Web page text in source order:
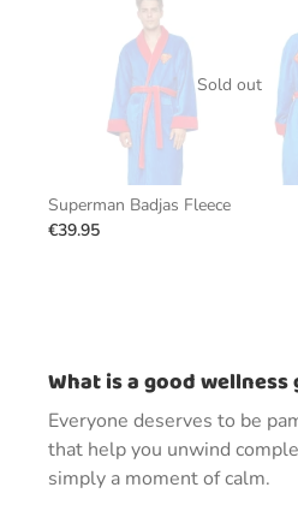
Sold out
Superman Badjas Fleece
€39.95
What is a good wellness
Everyone deserves to be
that help you unwind
simply a moment of calm.